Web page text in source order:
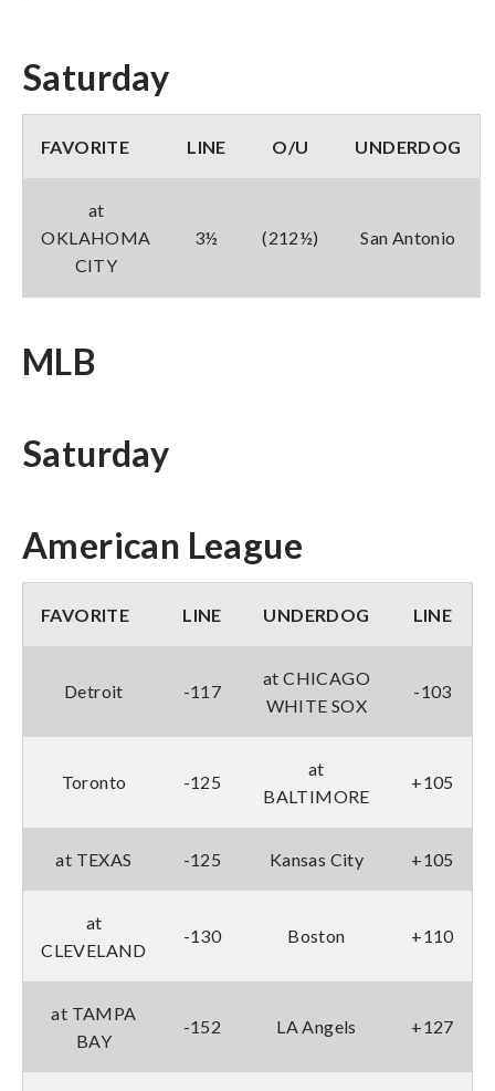
Saturday
FAVORITE LINE O/U UNDERDOG
at
OKLAHOMA
CITY
3½ (212½) San Antonio
MLB
Saturday
American League
FAVORITE LINE UNDERDOG LINE
Detroit -117
at CHICAGO
WHITE SOX
-103
Toronto -125
at
BALTIMORE
+105
at TEXAS -125 Kansas City +105
at
CLEVELAND
-130 Boston +110
at TAMPA
BAY
-152 LA Angels +127